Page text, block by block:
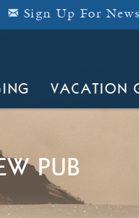
Sign Up For
VACATION
PUB